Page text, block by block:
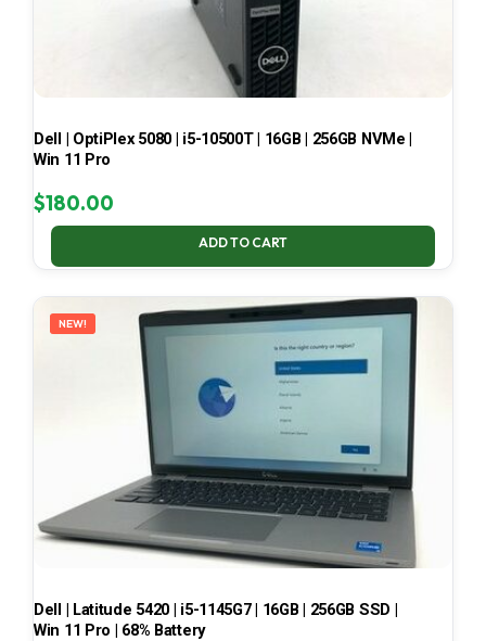
Dell | OptiPlex 5080 | i5-10500T | 16GB | 256GB NVMe |
Win 11 Pro
$180.00
ADD TO CART
NEW!
Dell | Latitude 5420 | i5-1145G7 | 16GB | 256GB SSD |
Win 11 Pro | 68% Battery